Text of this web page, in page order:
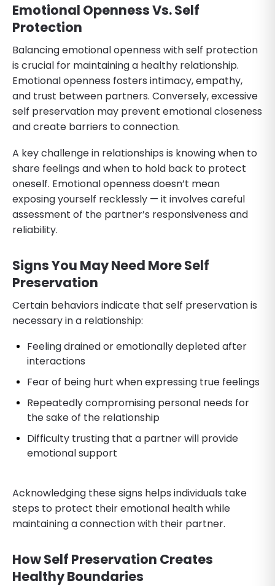
Emotional Openness Vs. Self
Protection
Balancing emotional openness with self protection
is crucial for maintaining a healthy relationship.
Emotional openness fosters intimacy, empathy,
and trust between partners. Conversely, excessive
self preservation may prevent emotional closeness
and create barriers to connection.
A key challenge in relationships is knowing when to
share feelings and when to hold back to protect
oneself. Emotional openness doesn’t mean
exposing yourself recklessly — it involves careful
assessment of the partner’s responsiveness and
reliability.
Signs You May Need More Self
Preservation
Certain behaviors indicate that self preservation is
necessary in a relationship:
Feeling drained or emotionally depleted after
interactions
Fear of being hurt when expressing true feelings
Repeatedly compromising personal needs for
the sake of the relationship
Difficulty trusting that a partner will provide
emotional support
Acknowledging these signs helps individuals take
steps to protect their emotional health while
maintaining a connection with their partner.
How Self Preservation Creates
Healthy Boundaries